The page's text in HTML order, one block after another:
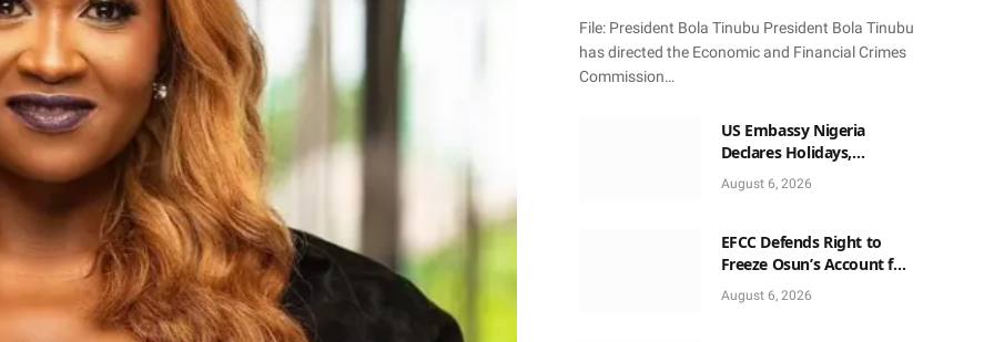
File: President Bola Tinubu President Bola Tinubu
has directed the Economic and Financial Crimes
Commission…
US Embassy Nigeria
Declares Holidays,
Availability Dates for
Services in 2026
August 6, 2026
EFCC Defends Right to
Freeze Osun’s Account for
72 Hours Without Court
Order
August 6, 2026